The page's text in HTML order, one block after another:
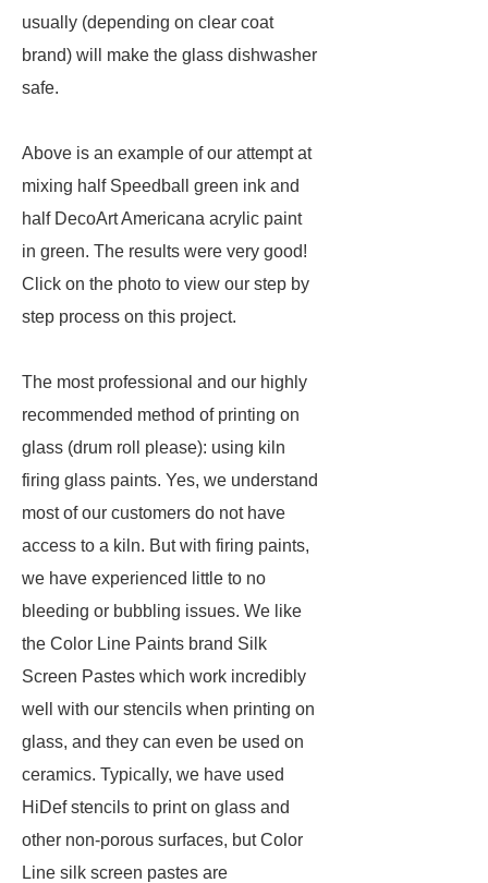
usually (depending on clear coat
brand) will make the glass dishwasher
safe.
Above is an example of our attempt at
mixing half Speedball green ink and
half DecoArt Americana acrylic paint
in green. The results were very good!
Click on the photo to view our step by
step process on this project.
The most professional and our highly
recommended method of printing on
glass (drum roll please): using kiln
firing glass paints. Yes, we understand
most of our customers do not have
access to a kiln. But with firing paints,
we have experienced little to no
bleeding or bubbling issues. We like
the Color Line Paints brand Silk
Screen Pastes which work incredibly
well with our stencils when printing on
glass, and they can even be used on
ceramics. Typically, we have used
HiDef stencils to print on glass and
other non-porous surfaces, but Color
Line silk screen pastes are